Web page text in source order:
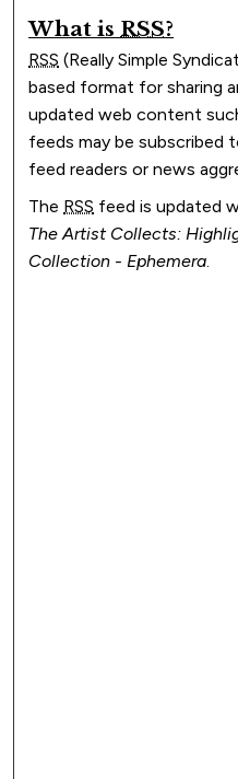
What is RSS?
RSS (Really Simple
based format for sharing
updated web content
feeds may be subscribed
feed readers or news
The RSS feed is updated
The Artist Collects:
Collection - Ephemera.